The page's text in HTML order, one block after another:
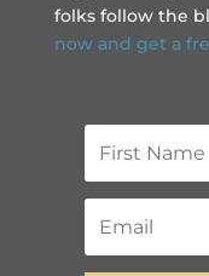
folks follow the
now and get a